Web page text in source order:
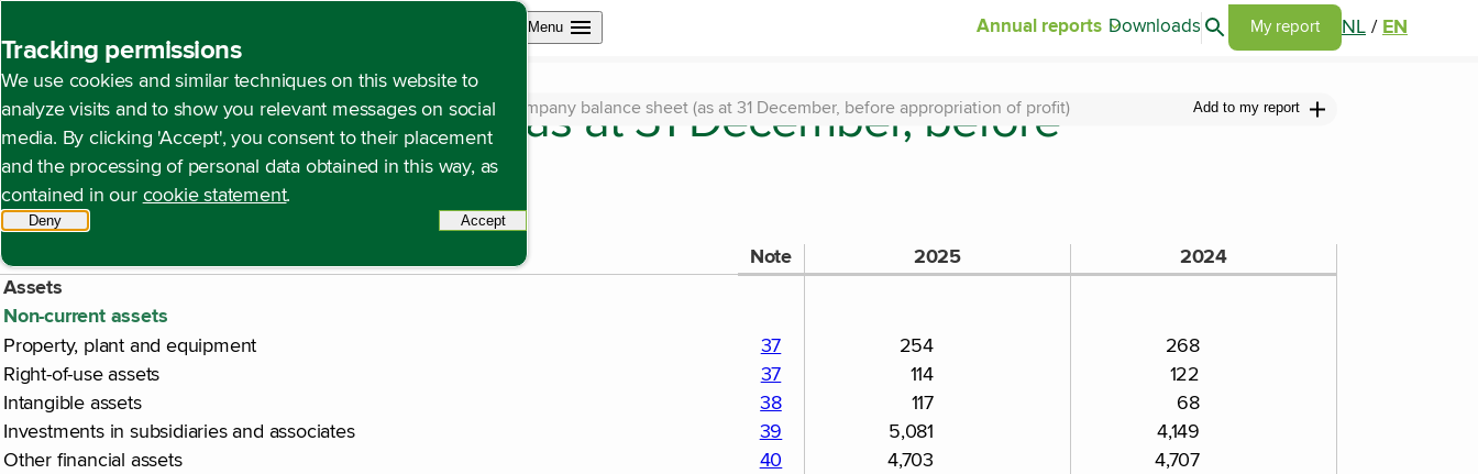
Tracking permissions
We use cookies and similar techniques on this website to
analyze visits and to show you relevant messages on social
media. By clicking 'Accept', you consent to their placement
and the processing of personal data obtained in this way, as
contained in our cookie statement.
Deny Accepttracking scripts, this will reload the page.
Open site navigation
Menu Annual reports Downloads Search articles
Go to my report page
My report NL /EN
Open content navigation
Financial statements Company financial statements Company balance sheet (as at 31 December, before appropriation of profit) Add to my report
Company balance sheet (as at 31 December, before
appropriation of profit)
€ million Note 2025
2024
Assets
Non-current assets
Property, plant and equipment 37 254
268
Right-of-use assets
37 114
122
Intangible assets
38 117
68
Investments in subsidiaries and associates
39 5,081
4,149
Other financial assets
40 4,703 4,707